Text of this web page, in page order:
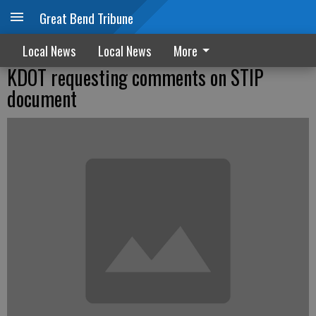
Great Bend Tribune
Local News Local News More
KDOT requesting comments on STIP
document